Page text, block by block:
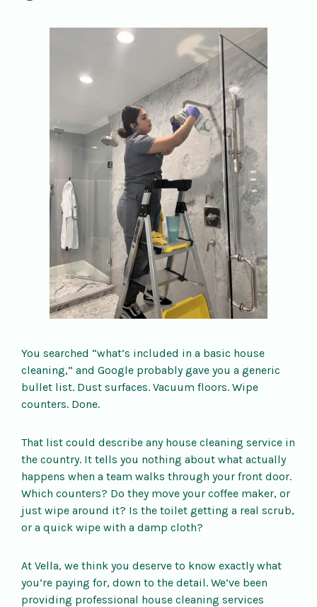
You searched “what’s included in a basic house
cleaning,” and Google probably gave you a generic
bullet list. Dust surfaces. Vacuum floors. Wipe
counters. Done.
That list could describe any house cleaning service in
the country. It tells you nothing about what actually
happens when a team walks through your front door.
Which counters? Do they move your coffee maker, or
just wipe around it? Is the toilet getting a real scrub,
or a quick wipe with a damp cloth?
At Vella, we think you deserve to know exactly what
you’re paying for, down to the detail. We’ve been
providing professional house cleaning services